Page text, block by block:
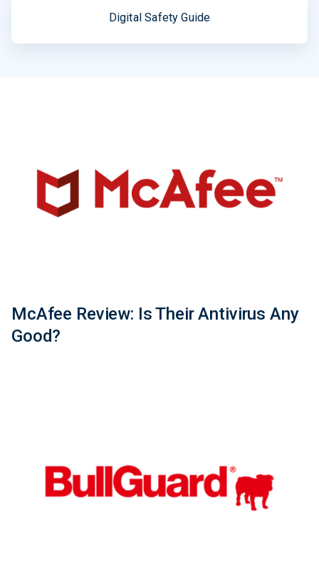
Digital Safety Guide
McAfee Review: Is Their Antivirus Any
Good?